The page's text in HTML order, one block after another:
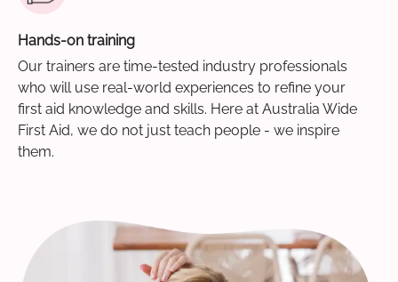
Hands-on training
Our trainers are time-tested industry professionals
who will use real-world experiences to refine your
first aid knowledge and skills. Here at Australia Wide
First Aid, we do not just teach people - we inspire
them.